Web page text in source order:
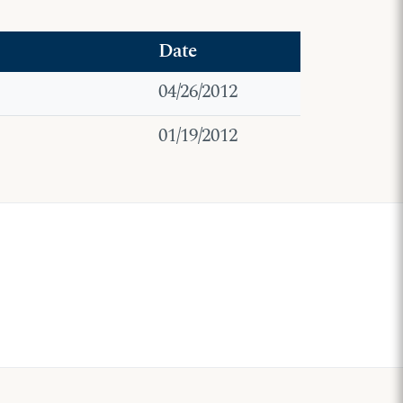
Date
04/26/2012
01/19/2012